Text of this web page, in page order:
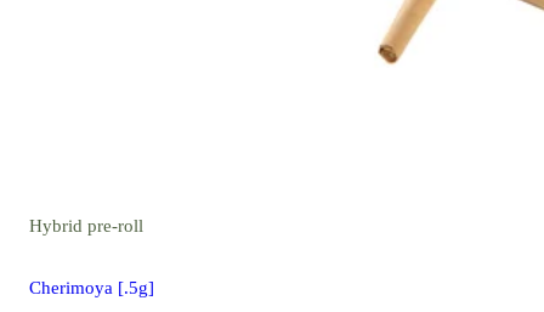
Hybrid pre-roll
Cherimoya [.5g]